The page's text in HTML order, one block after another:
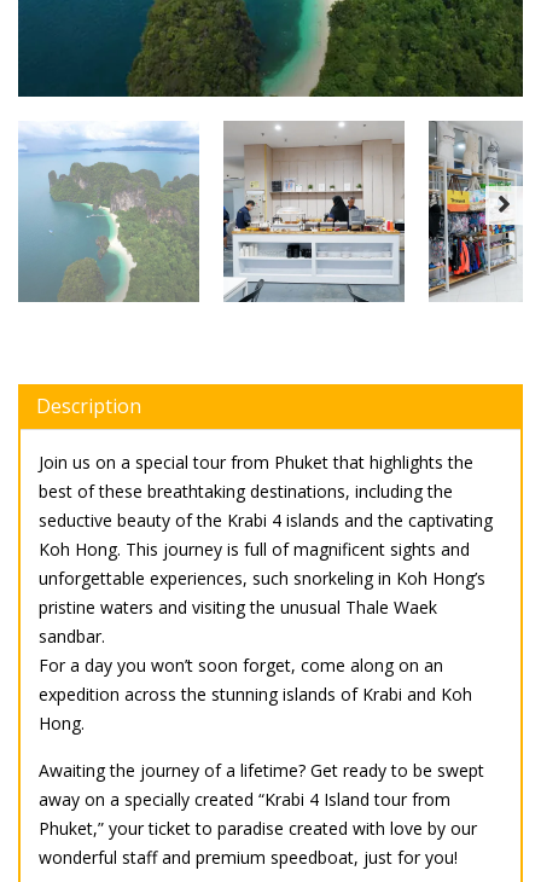
Description
Join us on a special tour from Phuket that highlights the
best of these breathtaking destinations, including the
seductive beauty of the Krabi 4 islands and the captivating
Koh Hong. This journey is full of magnificent sights and
unforgettable experiences, such snorkeling in Koh Hong’s
pristine waters and visiting the unusual Thale Waek
sandbar.
For a day you won’t soon forget, come along on an
expedition across the stunning islands of Krabi and Koh
Hong.
Awaiting the journey of a lifetime? Get ready to be swept
away on a specially created “Krabi 4 Island tour from
Phuket,” your ticket to paradise created with love by our
wonderful staff and premium speedboat, just for you!